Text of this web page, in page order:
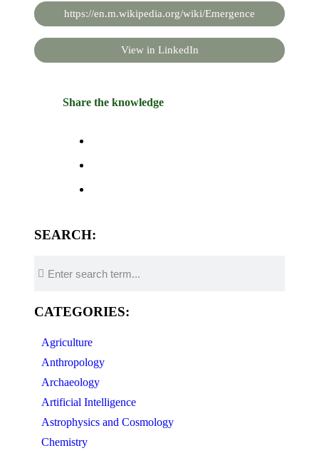
https://en.m.wikipedia.org/wiki/Emergence
View in LinkedIn
Share the knowledge
SEARCH:
CATEGORIES:
Agriculture
Anthropology
Archaeology
Artificial Intelligence
Astrophysics and Cosmology
Chemistry